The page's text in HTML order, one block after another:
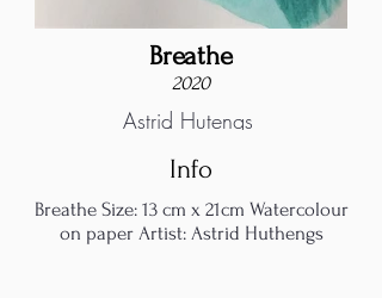
Breathe
2020
Astrid Hutengs
Info
Breathe Size: 13 cm x 21cm Watercolour
on paper Artist: Astrid Huthengs